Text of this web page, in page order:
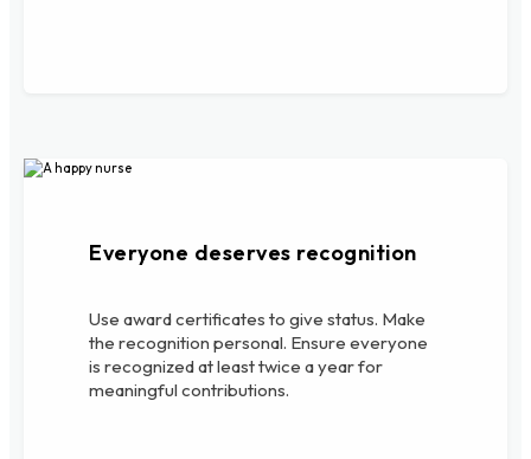
Everyone deserves recognition
Use award certificates to give status. Make
the recognition personal. Ensure everyone
is recognized at least twice a year for
meaningful contributions.